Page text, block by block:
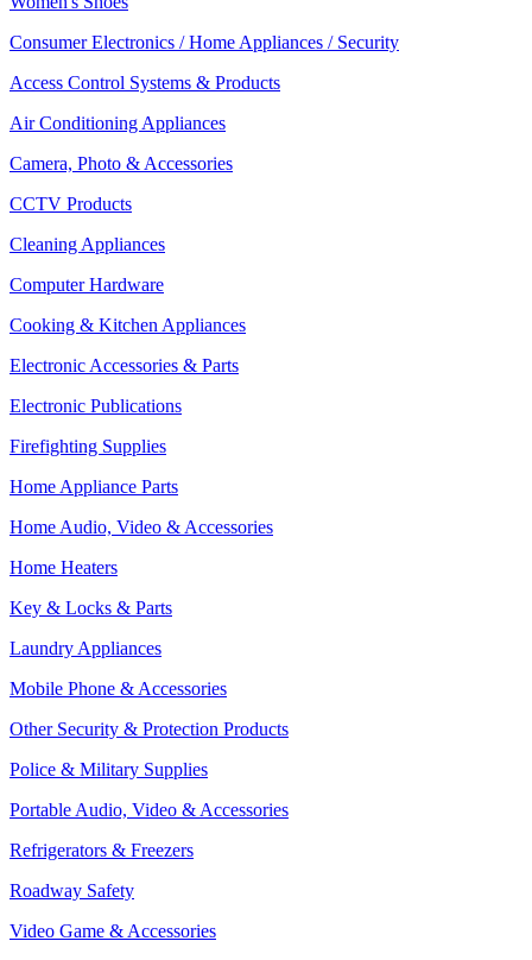
Consumer Electronics / Home Appliances / Security
Access Control Systems & Products
Air Conditioning Appliances
Camera, Photo & Accessories
CCTV Products
Cleaning Appliances
Computer Hardware
Cooking & Kitchen Appliances
Electronic Accessories & Parts
Electronic Publications
Firefighting Supplies
Home Appliance Parts
Home Audio, Video & Accessories
Home Heaters
Key & Locks & Parts
Laundry Appliances
Mobile Phone & Accessories
Other Security & Protection Products
Police & Military Supplies
Portable Audio, Video & Accessories
Refrigerators & Freezers
Roadway Safety
Video Game & Accessories